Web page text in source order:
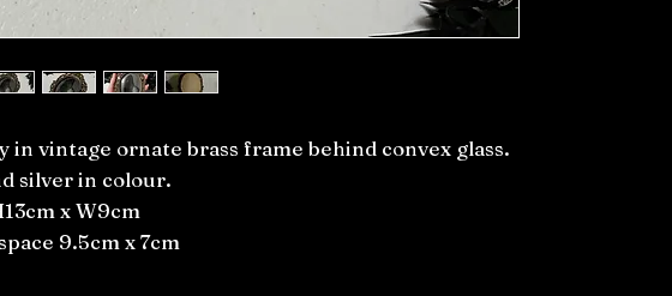
in vintage ornate brass frame behind convex glass.
silver in colour.
x W9cm
9.5cm x 7cm